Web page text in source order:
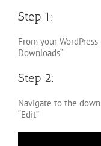
Step 1:
From your
Downloads”
Step 2:
Navigate to the
“Edit”